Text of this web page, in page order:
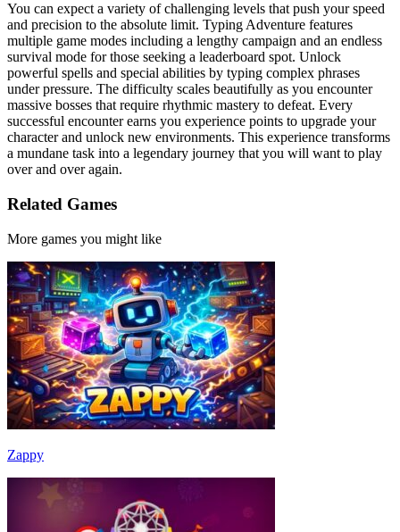
You can expect a variety of challenging levels that push your speed
and precision to the absolute limit. Typing Adventure features
multiple game modes including a lengthy campaign and an endless
survival mode for those seeking a leaderboard spot. Unlock
powerful spells and special abilities by typing complex phrases
under pressure. The difficulty scales beautifully as you encounter
massive bosses that require rhythmic mastery to defeat. Every
successful encounter earns you experience points to upgrade your
character and unlock new environments. This experience transforms
a mundane task into a legendary journey that you will want to play
over and over again.
Related Games
More games you might like
Zappy